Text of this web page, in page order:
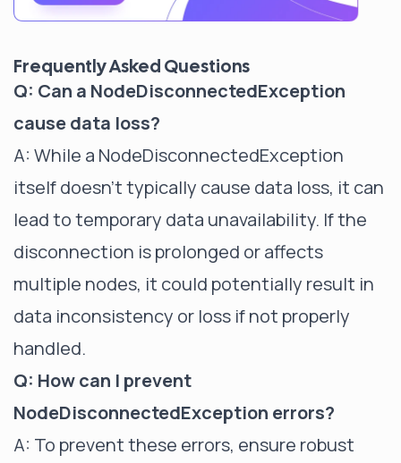
Frequently Asked Questions
Q: Can a NodeDisconnectedException
cause data loss?
A: While a NodeDisconnectedException
itself doesn't typically cause data loss, it can
lead to temporary data unavailability. If the
disconnection is prolonged or affects
multiple nodes, it could potentially result in
data inconsistency or loss if not properly
handled.
Q: How can I prevent
NodeDisconnectedException errors?
A: To prevent these errors, ensure robust